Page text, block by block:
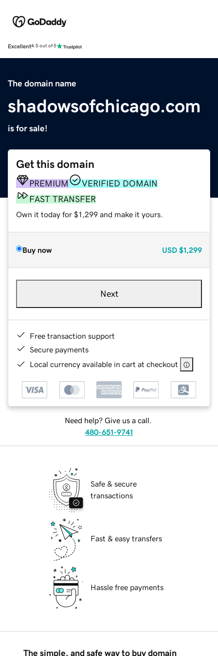
Excellent4.5 out of 5
The domain name
shadowsofchicago.com
is for sale!
Get this domain
PREMIUM
VERIFIED DOMAIN
FAST TRANSFER
Own it today for $1,299 and make it yours.
Buy now USD $1,299
Next
Free transaction support
Secure payments
Local currency available in cart at checkout
Need help? Give us a call.
480-651-9741
Safe & secure
transactions
Fast & easy transfers
Hassle free payments
The simple, and safe way to buy domain